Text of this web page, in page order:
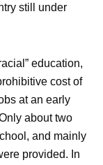
still under
education,
cost of
at an early
about two
and mainly
provided. In